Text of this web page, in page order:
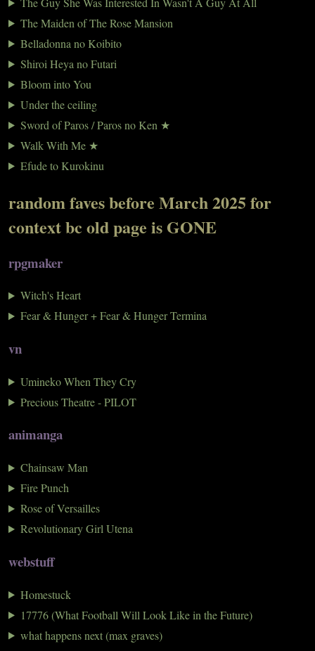
The Maiden of The Rose Mansion
Belladonna no Koibito
Shiroi Heya no Futari
Bloom into You
Under the ceiling
Sword of Paros / Paros no Ken ★
Walk With Me ★
Efude to Kurokinu
random faves before March 2025 for
context bc old page is GONE
rpgmaker
Witch's Heart
Fear & Hunger + Fear & Hunger Termina
vn
Umineko When They Cry
Precious Theatre - PILOT
animanga
Chainsaw Man
Fire Punch
Rose of Versailles
Revolutionary Girl Utena
webstuff
Homestuck
17776 (What Football Will Look Like in the Future)
what happens next (max graves)